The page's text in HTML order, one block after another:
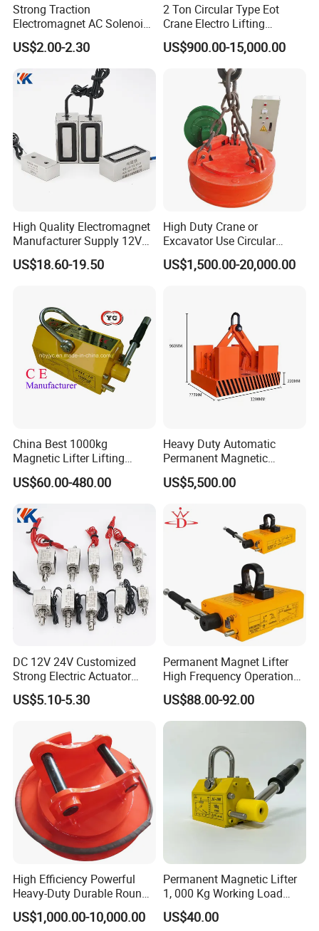
Strong Traction
Electromagnet AC Solenoid
Traction Electromagnet CE
Marked
US$2.00-2.30
2 Ton Circular Type Eot
Crane Electro Lifting
Magnet for Steel Scrap
US$900.00-15,000.00
High Quality Electromagnet
Manufacturer Supply 12V
24V DC Rectangular
Electromagnet
US$18.60-19.50
High Duty Crane or
Excavator Use Circular
Magnetic Chuck for Scrap
Yard
US$1,500.00-20,000.00
China Best 1000kg
Magnetic Lifter Lifting
Magnet
US$60.00-480.00
Heavy Duty Automatic
Permanent Magnetic
Magnet Lifter Lifting
Magnet
US$5,500.00
DC 12V 24V Customized
Strong Electric Actuator
Linear Electromagnet Pull
Push Type
US$5.10-5.30
Permanent Magnet Lifter
High Frequency Operation
Durable Lifting
US$88.00-92.00
High Efficiency Powerful
Heavy-Duty Durable Round
Electric Excavator Magnet
for Steel Scrap
US$1,000.00-10,000.00
Permanent Magnetic Lifter
1, 000 Kg Working Load
with 3X Safety Factor
US$40.00